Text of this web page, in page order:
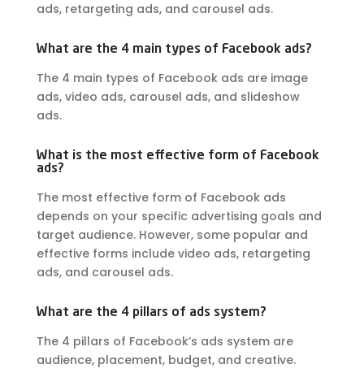
ads, retargeting ads, and carousel ads.
What are the 4 main types of Facebook ads?
The 4 main types of Facebook ads are image
ads, video ads, carousel ads, and slideshow
ads.
What is the most effective form of Facebook
ads?
The most effective form of Facebook ads
depends on your specific advertising goals and
target audience. However, some popular and
effective forms include video ads, retargeting
ads, and carousel ads.
What are the 4 pillars of ads system?
The 4 pillars of Facebook’s ads system are
audience, placement, budget, and creative.